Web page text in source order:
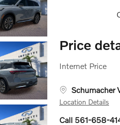
Price
Internet Price
Schumacher
Location Details
Call 561-658-